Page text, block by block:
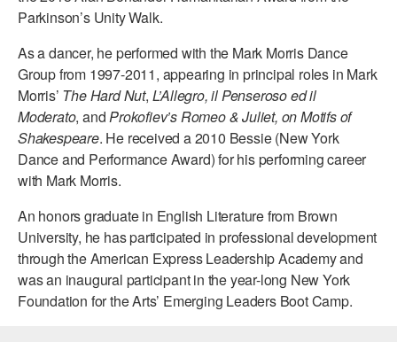
Parkinson’s Unity Walk.
As a dancer, he performed with the Mark Morris Dance
Group from 1997-2011, appearing in principal roles in Mark
Morris’ The Hard Nut, L’Allegro, il Penseroso ed il
Moderato, andProkofiev’s Romeo & Juliet, on Motifs of
Shakespeare. He received a 2010 Bessie (New York
Dance and Performance Award) for his performing career
with Mark Morris.
An honors graduate in English Literature from Brown
University, he has participated in professional development
through the American Express Leadership Academy and
was an inaugural participant in the year-long New York
Foundation for the Arts’ Emerging Leaders Boot Camp.